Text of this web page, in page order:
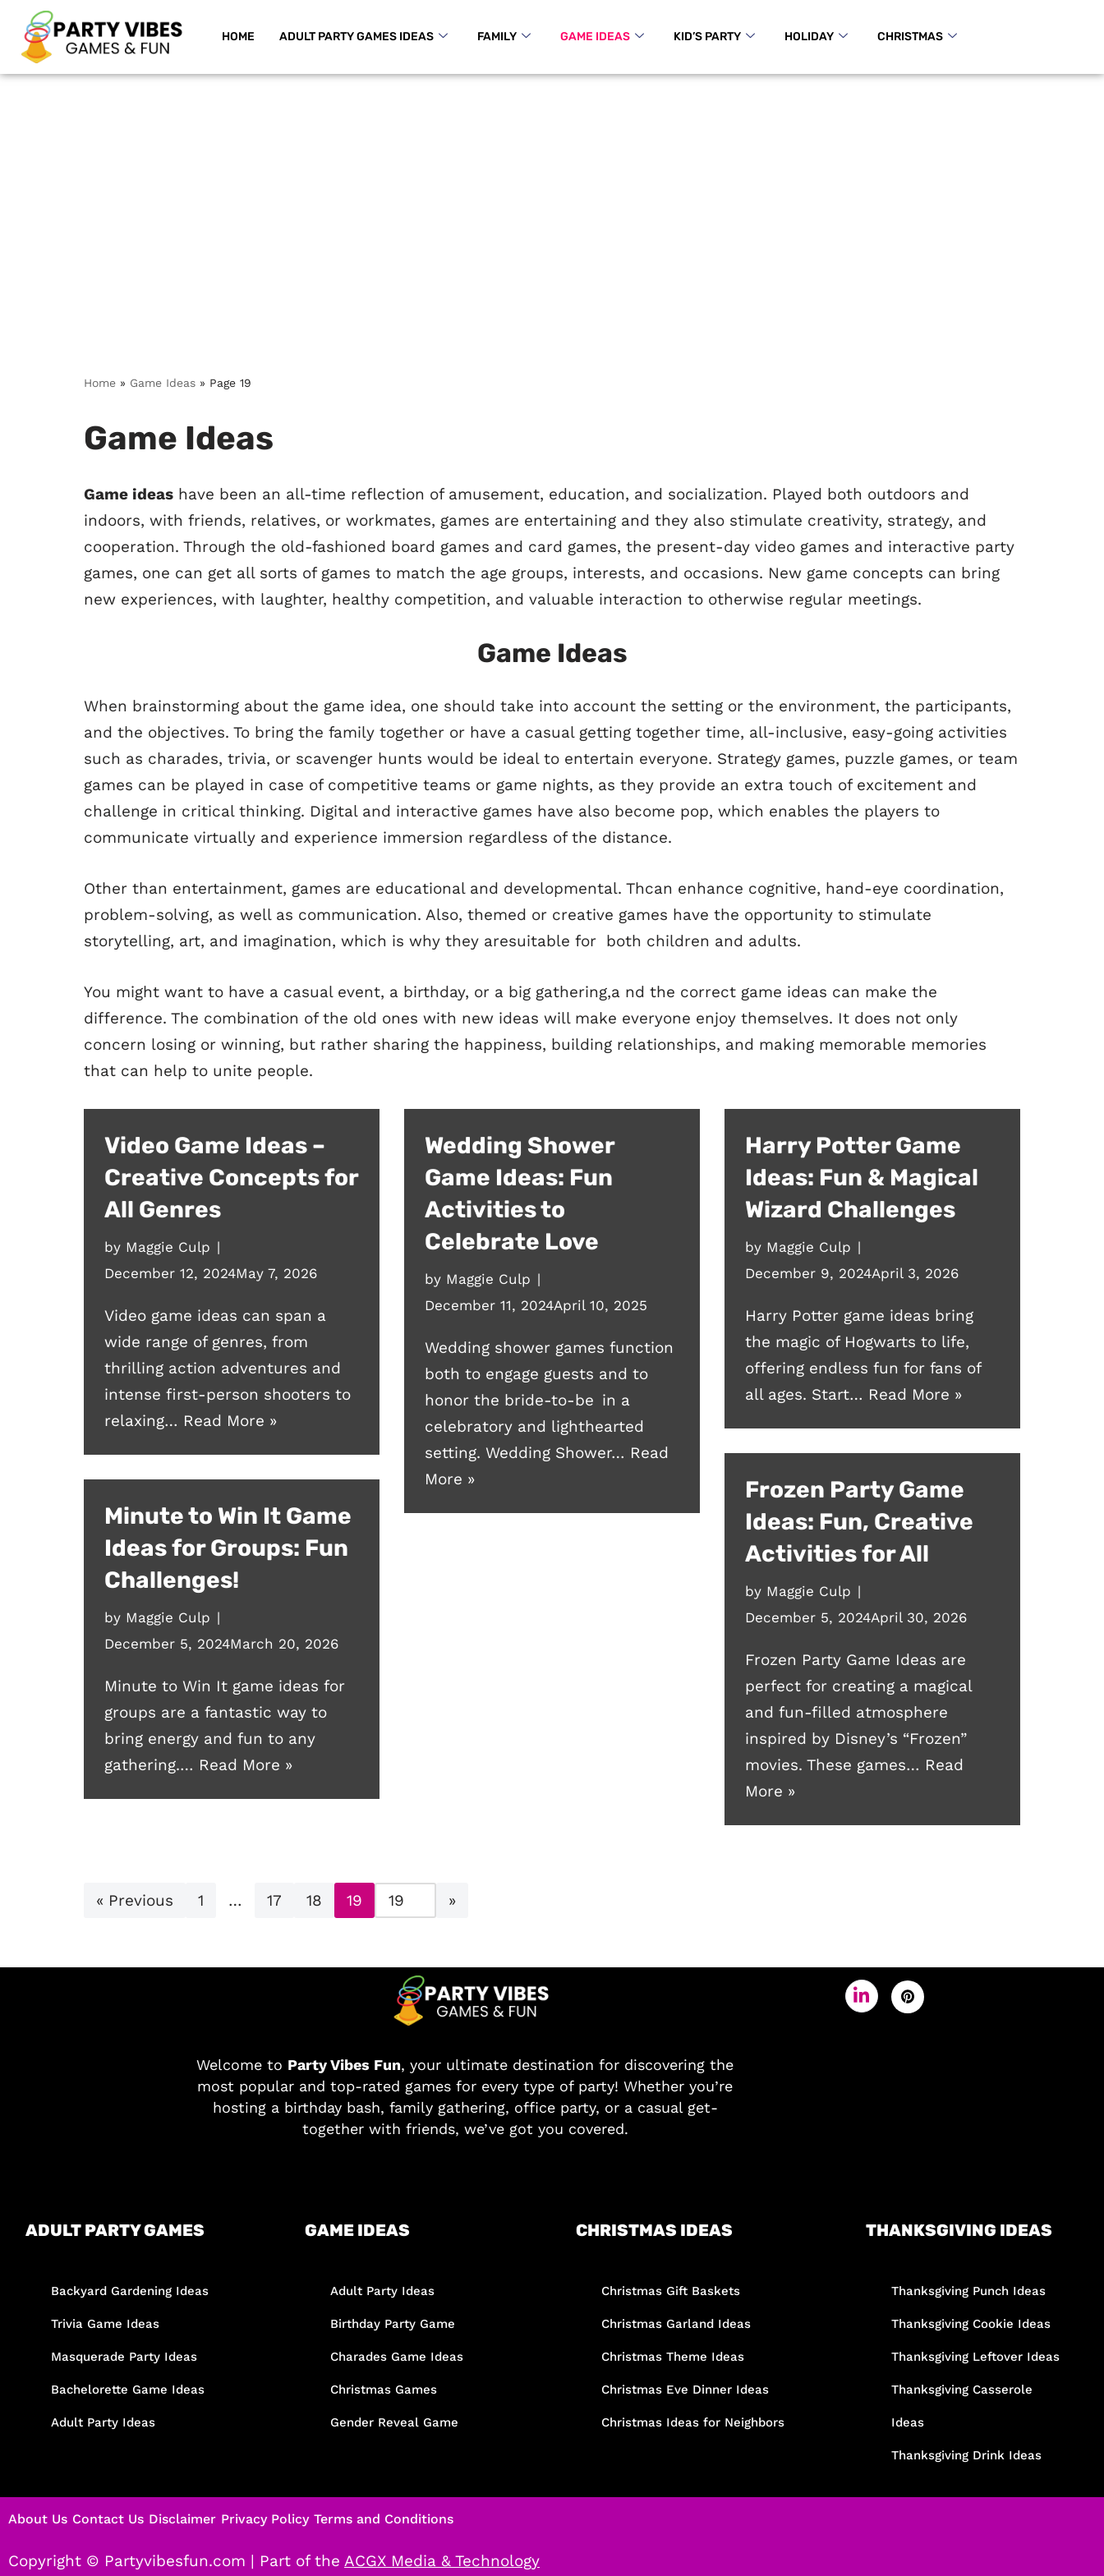
Skip
to
HOME ADULT PARTY GAMES IDEAS FAMILY GAME IDEAS KID’S PARTY HOLIDAY CHRISTMAS
Home » Game Ideas » Page 19
Game Ideas
Game ideas have been an all-time reflection of amusement, education, and socialization. Played both outdoors and
indoors, with friends, relatives, or workmates, games are entertaining and they also stimulate creativity, strategy, and
cooperation. Through the old-fashioned board games and card games, the present-day video games and interactive party
games, one can get all sorts of games to match the age groups, interests, and occasions. New game concepts can bring
new experiences, with laughter, healthy competition, and valuable interaction to otherwise regular meetings.
Game Ideas
When brainstorming about the game idea, one should take into account the setting or the environment, the participants,
and the objectives. To bring the family together or have a casual getting together time, all-inclusive, easy-going activities
such as charades, trivia, or scavenger hunts would be ideal to entertain everyone. Strategy games, puzzle games, or team
games can be played in case of competitive teams or game nights, as they provide an extra touch of excitement and
challenge in critical thinking. Digital and interactive games have also become pop, which enables the players to
communicate virtually and experience immersion regardless of the distance.
Other than entertainment, games are educational and developmental. Thcan enhance cognitive, hand-eye coordination,
problem-solving, as well as communication. Also, themed or creative games have the opportunity to stimulate
storytelling, art, and imagination, which is why they aresuitable for both children and adults.
You might want to have a casual event, a birthday, or a big gathering,a nd the correct game ideas can make the
difference. The combination of the old ones with new ideas will make everyone enjoy themselves. It does not only
concern losing or winning, but rather sharing the happiness, building relationships, and making memorable memories
that can help to unite people.
Video Game Ideas –
Creative Concepts for
All Genres
by Maggie Culp
December 12, 2024May 7, 2026
Video game ideas can span a
wide range of genres, from
thrilling action adventures and
intense first-person shooters to
relaxing… Read More »
Wedding Shower
Game Ideas: Fun
Activities to
Celebrate Love
by Maggie Culp
December 11, 2024April 10, 2025
Wedding shower games function
both to engage guests and to
honor the bride-to-be in a
celebratory and lighthearted
setting. Wedding Shower… Read
More »
Harry Potter Game
Ideas: Fun & Magical
Wizard Challenges
by Maggie Culp
December 9, 2024April 3, 2026
Harry Potter game ideas bring
the magic of Hogwarts to life,
offering endless fun for fans of
all ages. Start… Read More »
Frozen Party Game
Ideas: Fun, Creative
Activities for All
by Maggie Culp
December 5, 2024April 30, 2026
Frozen Party Game Ideas are
perfect for creating a magical
and fun-filled atmosphere
inspired by Disney’s “Frozen”
movies. These games… Read
More »
Minute to Win It Game
Ideas for Groups: Fun
Challenges!
by Maggie Culp
December 5, 2024March 20, 2026
Minute to Win It game ideas for
groups are a fantastic way to
bring energy and fun to any
gathering.… Read More »
« Previous 1 … 17 18 19
Welcome to Party Vibes Fun, your ultimate destination for discovering the
most popular and top-rated games for every type of party! Whether you’re
hosting a birthday bash, family gathering, office party, or a casual get-
together with friends, we’ve got you covered.
ADULT PARTY GAMES
Backyard Gardening Ideas
Trivia Game Ideas
Masquerade Party Ideas
Bachelorette Game Ideas
Adult Party Ideas
GAME IDEAS
Adult Party Ideas
Birthday Party Game
Charades Game Ideas
Christmas Games
Gender Reveal Game
CHRISTMAS IDEAS
Christmas Gift Baskets
Christmas Garland Ideas
Christmas Theme Ideas
Christmas Eve Dinner Ideas
Christmas Ideas for Neighbors
THANKSGIVING IDEAS
Thanksgiving Punch Ideas
Thanksgiving Cookie Ideas
Thanksgiving Leftover Ideas
Thanksgiving Casserole
Ideas
Thanksgiving Drink Ideas
About Us Contact Us Disclaimer Privacy Policy Terms and Conditions
Copyright © Partyvibesfun.com | Part of the ACGX Media & Technology